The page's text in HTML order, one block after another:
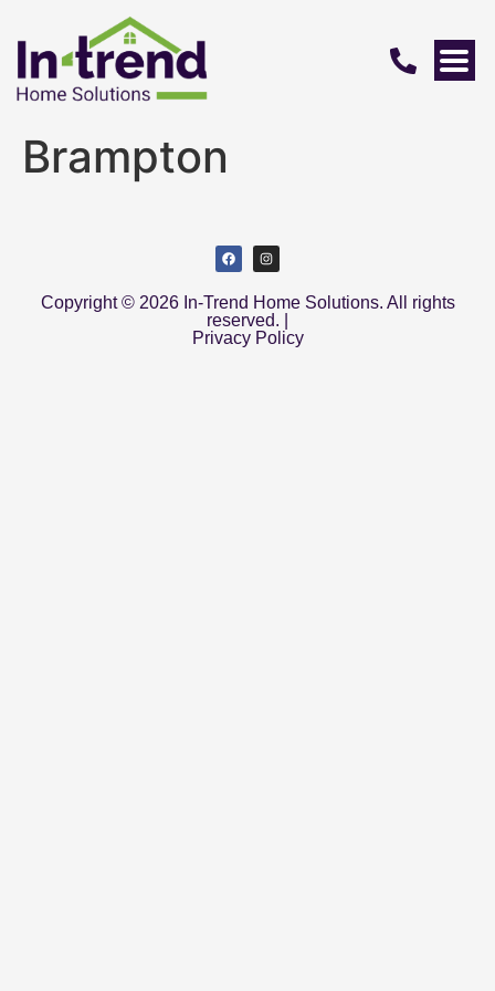
Brampton
Copyright © 2026 In-Trend Home Solutions. All rights
reserved. |
Privacy Policy